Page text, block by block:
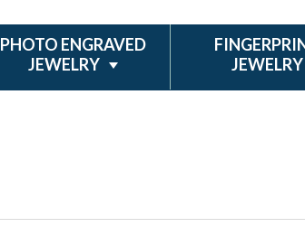
PHOTO ENGRAVED
JEWELRY
JEWELRY